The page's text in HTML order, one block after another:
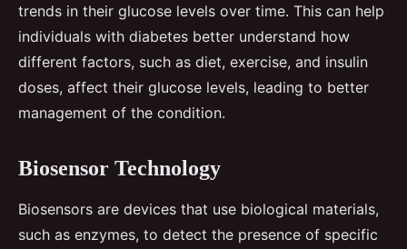
trends in their glucose levels over time. This can help
individuals with diabetes better understand how
different factors, such as diet, exercise, and insulin
doses, affect their glucose levels, leading to better
management of the condition.
Biosensor Technology
Biosensors are devices that use biological materials,
such as enzymes, to detect the presence of specific